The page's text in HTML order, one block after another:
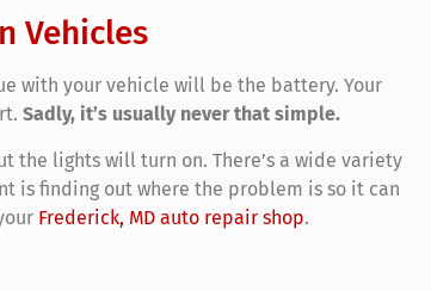
Vehicles
with your vehicle will be the battery. Your
Sadly, it’s usually never that simple.
the lights will turn on. There’s a wide variety
is finding out where the problem is so it can
Frederick, MD auto repair shop.